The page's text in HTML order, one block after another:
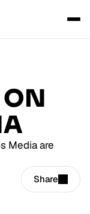
Media are
Share